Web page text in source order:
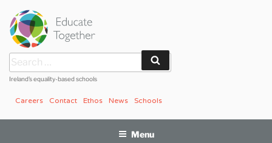
content
Search
for:
Ireland’s equality-based schools
Schools
News
Ethos
Contact
Careers
Menu